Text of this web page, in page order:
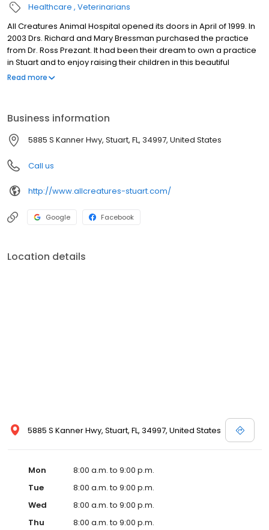
Healthcare Veterinarians
All Creatures Animal Hospital opened its doors in April of 1999. In
2003 Drs. Richard and Mary Bressman purchased the practice
from Dr. Ross Prezant. It had been their dream to own a practice
in Stuart and to enjoy raising their children in this beautiful
community. All Creatures Animal Hospital in Stuart, FL is a full
with gentle, compassionate care for your pet by people who truly
love animals.
Read more
Business information
5885 S Kanner Hwy, Stuart, FL, 34997, United States
Call us
http://www.allcreatures-stuart.com/
Google Facebook
Location details
5885 S Kanner Hwy, Stuart, FL, 34997, United States
Mon
8:00 a.m. to 9:00 p.m.
Tue
8:00 a.m. to 9:00 p.m.
Wed
8:00 a.m. to 9:00 p.m.
Thu
8:00 a.m. to 9:00 p.m.